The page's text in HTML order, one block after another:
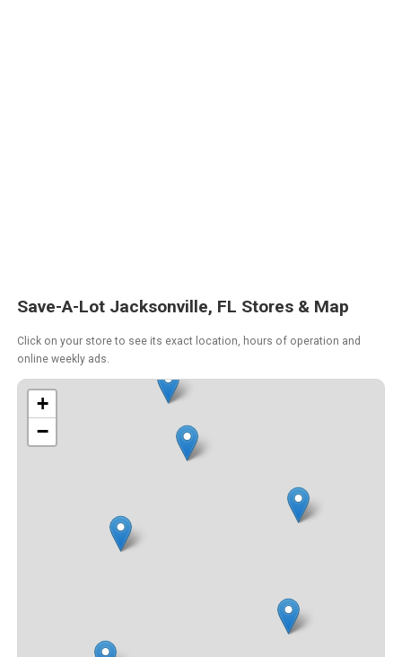
Save-A-Lot Jacksonville, FL Stores & Map
Click on your store to see its exact location, hours of operation and
online weekly ads.
+
−